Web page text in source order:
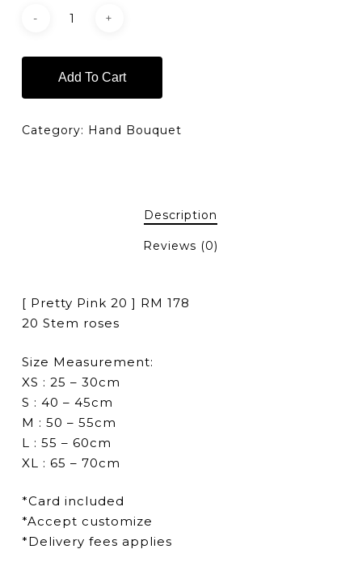
Add To Cart
Category: Hand Bouquet
Description
Reviews (0)
[ Pretty Pink 20 ] RM 178
20 Stem roses
Size Measurement:
XS : 25 – 30cm
S : 40 – 45cm
M : 50 – 55cm
L : 55 – 60cm
XL : 65 – 70cm
*Card included
*Accept customize
*Delivery fees applies